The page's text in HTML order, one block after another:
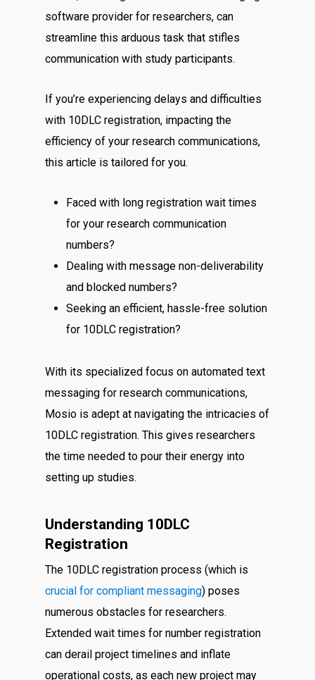
software provider for researchers, can
streamline this arduous task that stifles
communication with study participants.
If you’re experiencing delays and difficulties
with 10DLC registration, impacting the
efficiency of your research communications,
this article is tailored for you.
Faced with long registration wait times
for your research communication
numbers?
Dealing with message non-deliverability
and blocked numbers?
Seeking an efficient, hassle-free solution
for 10DLC registration?
With its specialized focus on automated text
messaging for research communications,
Mosio is adept at navigating the intricacies of
10DLC registration. This gives researchers
the time needed to pour their energy into
setting up studies.
Understanding 10DLC
Registration
The 10DLC registration process (which is
crucial for compliant messaging) poses
numerous obstacles for researchers.
Extended wait times for number registration
can derail project timelines and inflate
operational costs, as each new project may